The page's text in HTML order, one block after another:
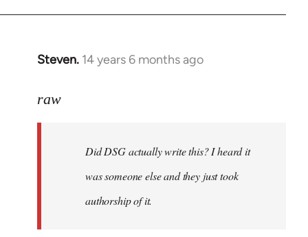
Steven. 14 years 6 months ago
In
to
libcom.org
raw
Did DSG actually write this? I heard it
was someone else and they just took
authorship of it.